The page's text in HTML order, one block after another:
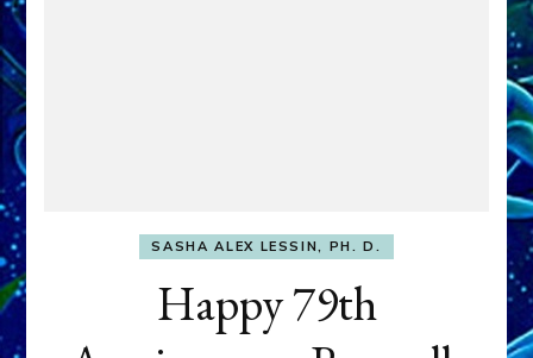
SASHA ALEX LESSIN, PH. D.
Happy 79th